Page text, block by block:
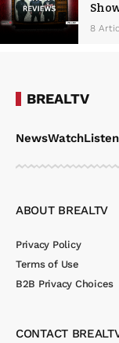
8
BREALTV
NewsWatchListen
ABOUT BREALTV
Privacy Policy
Terms of Use
B2B Privacy Choices
CONTACT